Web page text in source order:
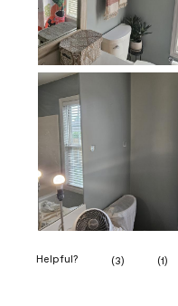
Helpful? (3) (1)